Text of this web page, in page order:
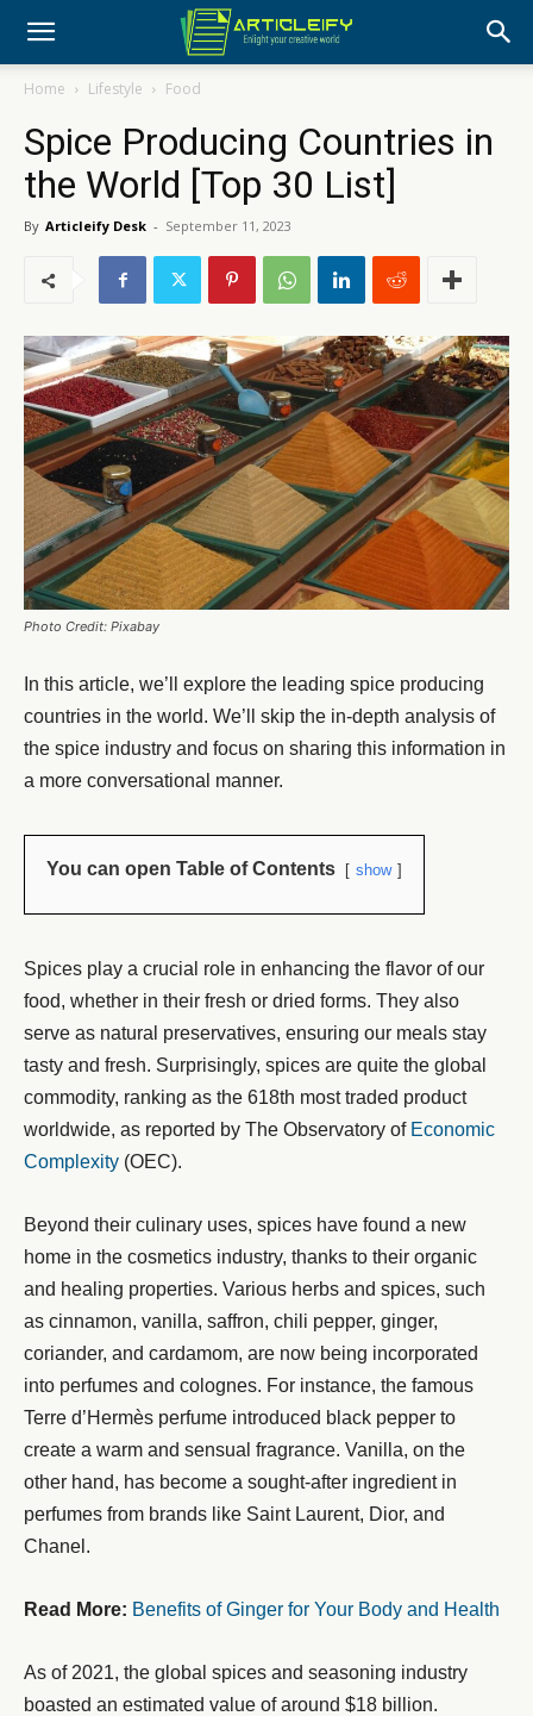
Home Lifestyle Food
Spice Producing Countries in
the World [Top 30 List]
By Articleify Desk - September 11, 2023
Photo Credit: Pixabay
In this article, we’ll explore the leading spice producing
countries in the world. We’ll skip the in-depth analysis of
the spice industry and focus on sharing this information in
a more conversational manner.
You can open Table of Contents show
Spices play a crucial role in enhancing the flavor of our
food, whether in their fresh or dried forms. They also
serve as natural preservatives, ensuring our meals stay
tasty and fresh. Surprisingly, spices are quite the global
commodity, ranking as the 618th most traded product
worldwide, as reported by The Observatory of Economic
Complexity (OEC).
Beyond their culinary uses, spices have found a new
home in the cosmetics industry, thanks to their organic
and healing properties. Various herbs and spices, such
as cinnamon, vanilla, saffron, chili pepper, ginger,
coriander, and cardamom, are now being incorporated
into perfumes and colognes. For instance, the famous
Terre d’Hermès perfume introduced black pepper to
create a warm and sensual fragrance. Vanilla, on the
other hand, has become a sought-after ingredient in
perfumes from brands like Saint Laurent, Dior, and
Chanel.
Read More: Benefits of Ginger for Your Body and Health
As of 2021, the global spices and seasoning industry
boasted an estimated value of around $18 billion.